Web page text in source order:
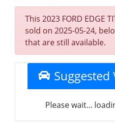
This 2023 FORD EDGE
sold on 2025-05-24,
that are still available.
Suggested
Please wait...